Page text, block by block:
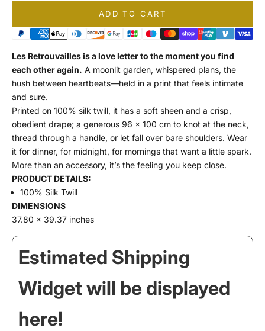
ADD TO CART
Les Retrouvailles is a love letter to the moment you find
each other again. A moonlit garden, whispered plans, the
hush between heartbeats—held in a print that feels intimate
and sure.
Printed on 100% silk twill, it has a soft sheen and a crisp,
obedient drape; a generous 96 × 100 cm to knot at the neck,
thread through a handle, or let fall over bare shoulders. Wear
it for dinner, for midnight, for mornings that want a little spark.
More than an accessory, it’s the feeling you keep close.
PRODUCT DETAILS:
100% Silk Twill
DIMENSIONS
37.80 x 39.37 inches
Estimated Shipping
Widget will be displayed
here!